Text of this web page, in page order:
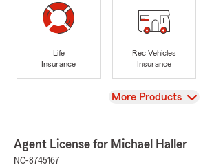
Life
Insurance
Rec Vehicles
Insurance
View
More Products
Agent License for Michael Haller
NC-8745167